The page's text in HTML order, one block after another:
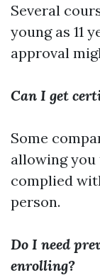
Several
young as 11
approval
Can I get
Some
allowing
complied
person.
Do I need
enrolling?